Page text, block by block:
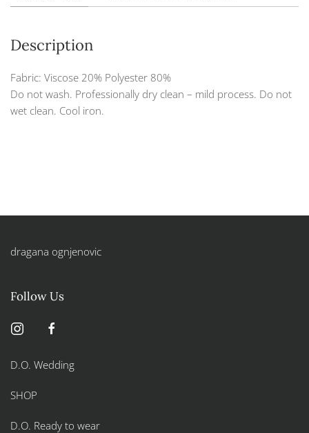
Description
Fabric: Viscose 20% Polyester 80%
Do not wash. Professionally dry clean – mild process. Do not
wet clean. Cool iron.
dragana ognjenovic
Follow Us
D.O. Wedding
SHOP
D.O. Ready to wear